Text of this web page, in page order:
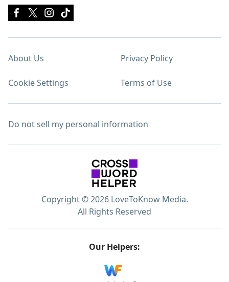
About Us Privacy Policy
Cookie Settings Terms of Use
Do not sell my personal information
Copyright © 2026 LoveToKnow Media.
All Rights Reserved
Our Helpers: